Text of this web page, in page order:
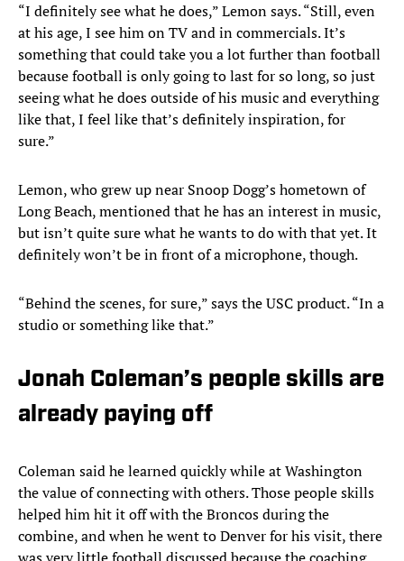
“I definitely see what he does,” Lemon says. “Still, even
at his age, I see him on TV and in commercials. It’s
something that could take you a lot further than football
because football is only going to last for so long, so just
seeing what he does outside of his music and everything
like that, I feel like that’s definitely inspiration, for
sure.”
Lemon, who grew up near Snoop Dogg’s hometown of
Long Beach, mentioned that he has an interest in music,
but isn’t quite sure what he wants to do with that yet. It
definitely won’t be in front of a microphone, though.
“Behind the scenes, for sure,” says the USC product. “In a
studio or something like that.”
Jonah Coleman’s people skills are
already paying off
Coleman said he learned quickly while at Washington
the value of connecting with others. Those people skills
helped him hit it off with the Broncos during the
combine, and when he went to Denver for his visit, there